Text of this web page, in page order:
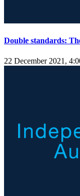
Double standards:
22 December 2021,